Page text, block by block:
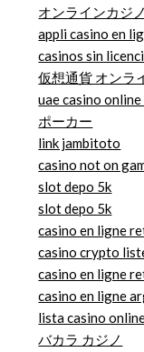
オンラインカジ
appli casino en
casinos sin
仮想通貨 オンラ
uae casino online
ポーカー
link jambitoto
casino not on
slot depo 5k
slot depo 5k
casino en ligne
casino crypto
casino en ligne
casino en ligne
lista casino
バカラ カジノ